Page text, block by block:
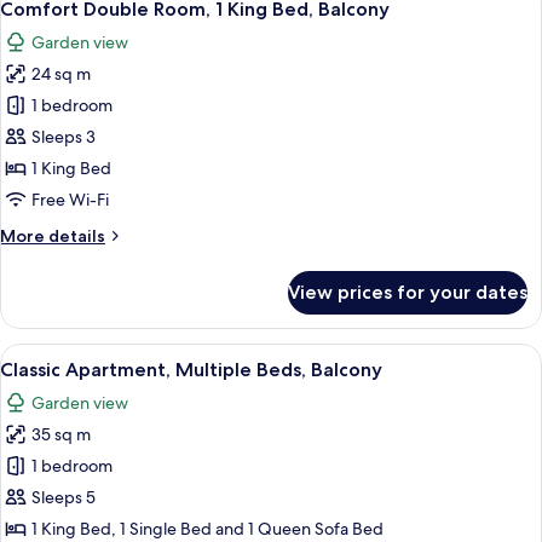
Bed,
Balcony
all
photos
for
Comfort
Double
Room,
1
Bed,
Comfort Double Room, 1 King Bed, Balcony
Garden view
24 sq m
1 bedroom
Sleeps 3
1 King Bed
Free Wi-Fi
More details
More
Double
Room,
1
Bed,
Balcony
View prices for your dates
View
all
photos
for
Classic
Apartment,
Multiple
A room with a wooden sloped
5
Classic Apartment, Multiple Beds, Balcony
Garden view
35 sq m
1 bedroom
Sleeps 5
1 King Bed, 1 Single Bed and 1 Queen Sofa Bed